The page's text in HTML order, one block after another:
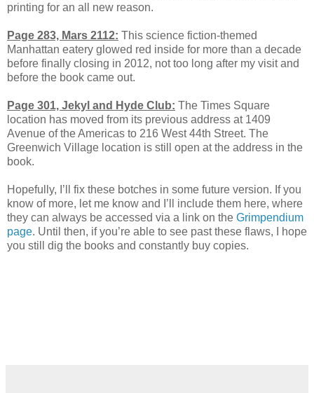
printing for an all new reason.
Page 283, Mars 2112: This science fiction-themed
Manhattan eatery glowed red inside for more than a decade
before finally closing in 2012, not too long after my visit and
before the book came out.
Page 301, Jekyl and Hyde Club: The Times Square
location has moved from its previous address at 1409
Avenue of the Americas to 216 West 44th Street. The
Greenwich Village location is still open at the address in the
book.
Hopefully, I’ll fix these botches in some future version. If you
know of more, let me know and I’ll include them here, where
they can always be accessed via a link on the Grimpendium
page. Until then, if you’re able to see past these flaws, I hope
you still dig the books and constantly buy copies.